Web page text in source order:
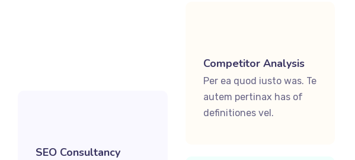
SEO Consultancy
Competitor Analysis
Per ea quod iusto was. Te
autem pertinax has of
definitiones vel.